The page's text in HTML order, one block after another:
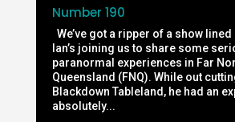
Number 190
We’ve got a ripper of a show
Ian’s joining us to share some
paranormal experiences in Far
Queensland (FNQ). While out
Blackdown Tableland, he had an
absolutely...